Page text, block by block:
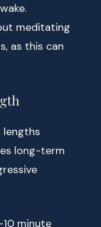
meditating
as this can
long-term
minute